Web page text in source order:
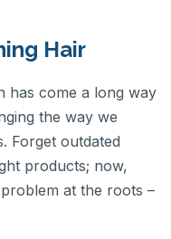
Hair
has come a long way
the way we
Forget outdated
products; now,
at the roots –